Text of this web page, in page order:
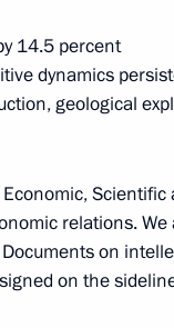
Umaro
Faso
14.5 percent
dynamics
geological
Scientific
relations.
on
on the